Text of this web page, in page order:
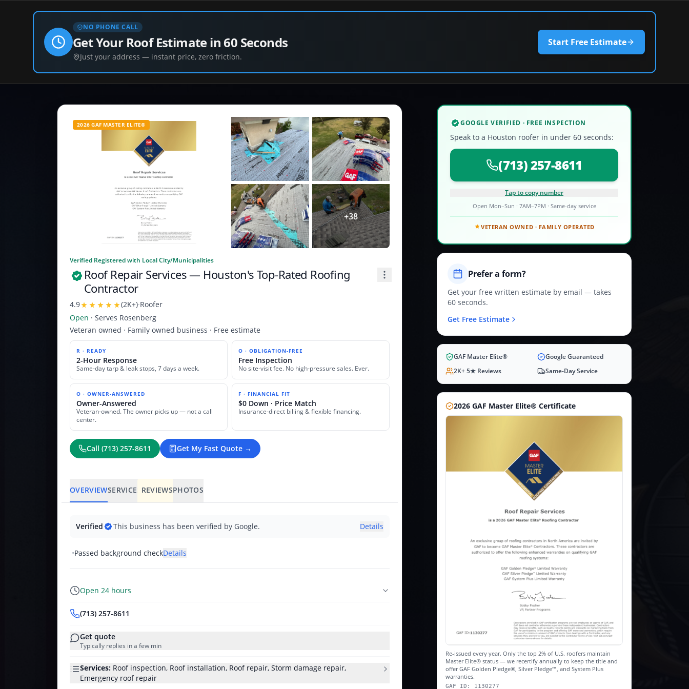
NO PHONE CALL
Get Your Roof Estimate in 60 Seconds
Just your address — instant price, zero friction.
Start Free Estimate
2026 GAF MASTER ELITE®
+38
Verified Registered with Local City/Municipalities
Roof Repair Services— Houston's Top-Rated Roofing
Contractor
4.9 (2K+)·Roofer
Open · Serves Rosenberg
Veteran owned · Family owned business · Free estimate
R · READY
2-Hour Response
Same-day tarp & leak stops, 7 days a week.
O · OBLIGATION-FREE
Free Inspection
No site-visit fee. No high-pressure sales. Ever.
O · OWNER-ANSWERED
Owner-Answered
Veteran-owned. The owner picks up — not a call
center.
F · FINANCIAL FIT
$0 Down · Price Match
Insurance-direct billing & flexible financing.
Call (713) 257-8611 Get My Fast Quote →
OVERVIEWSERVICES REVIEWSPHOTOS
Verified This business has been verified by Google. Details
•Passed background checkDetails
Open 24 hours
(713) 257-8611
Get quote
Typically replies in a few min
Services: Roof inspection, Roof installation, Roof repair, Storm damage repair,
Emergency roof repair
GOOGLE VERIFIED · FREE INSPECTION
Speak to a Houston roofer in under 60 seconds:
(713) 257-8611
Tap to copy number
Open Mon–Sun · 7AM–7PM · Same-day service
VETERAN OWNED · FAMILY OPERATED
Prefer a form?
Get your free written estimate by email — takes
60 seconds.
Get Free Estimate
GAF Master Elite®
Google Guaranteed
2K+ 5★ Reviews
Same-Day Service
2026 GAF Master Elite® Certificate
Re-issued every year. Only the top 2% of U.S. roofers maintain
Master Elite® status — we recertify annually to keep the title and
offer GAF Golden Pledge®, Silver Pledge™, and System Plus
warranties.
GAF ID: 1130277